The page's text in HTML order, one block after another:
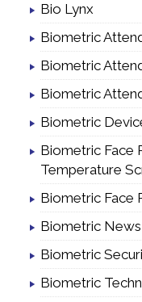
Bio Lynx
Biometric
Biometric
Biometric
Biometric
Biometric Face
Temperature
Biometric Face
Biometric
Biometric
Biometric